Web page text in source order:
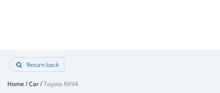
Return back
Home /Car/Toyota RAV4